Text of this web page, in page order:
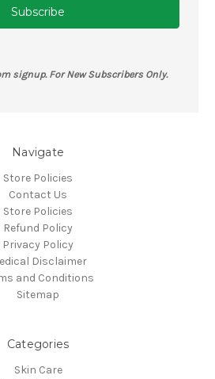
signup. For New Subscribers Only.
Navigate
Store Policies
Contact Us
Store Policies
Refund Policy
Privacy Policy
Disclaimer
and Conditions
Sitemap
Categories
Skin Care